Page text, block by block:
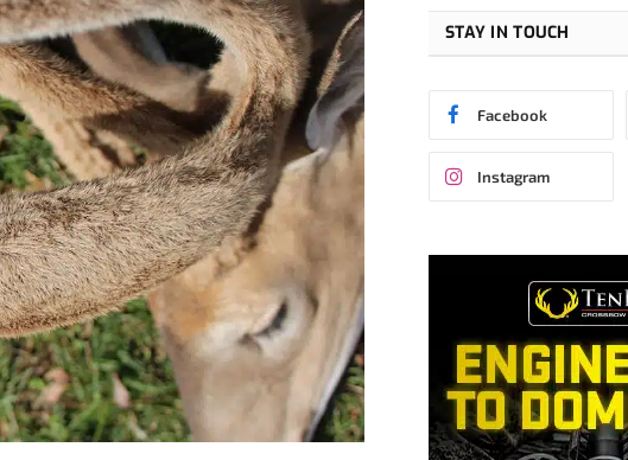
STAY IN TOUCH
Facebook
Instagram